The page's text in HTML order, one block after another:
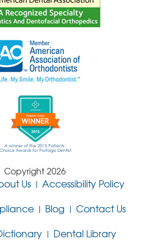
Copyright 2026
Us
Accessibility Policy
Blog
Contact Us
Dental Library